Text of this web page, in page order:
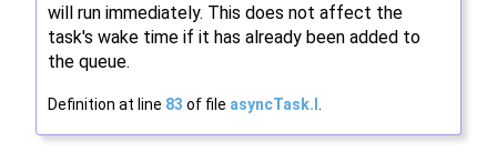
will run immediately. This does not affect the
task's wake time if it has already been added to
the queue.
Definition at line 83 of file asyncTask.I